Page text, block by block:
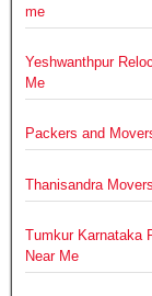
me
Yeshwanthpur
Me
Packers and
Thanisandra
Tumkur Karnataka
Near Me